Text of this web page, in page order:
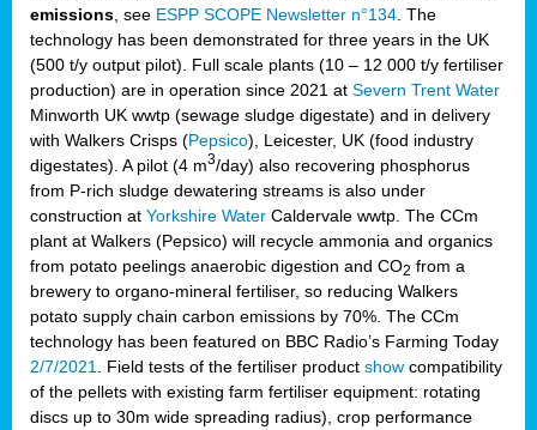
emissions , see ESPP SCOPE Newsletter n°134 . The
technology has been demonstrated for three years in the UK
(500 t/y output pilot). Full scale plants (10 – 12 000 t/y fertiliser
production) are in operation since 2021 at Severn Trent Water
Minworth UK wwtp (sewage sludge digestate) and in delivery
with Walkers Crisps (Pepsico), Leicester, UK (food industry
digestates). A pilot (4 m3/day) also recovering phosphorus
from P-rich sludge dewatering streams is also under
construction at Yorkshire Water Caldervale wwtp. The CCm
plant at Walkers (Pepsico) will recycle ammonia and organics
from potato peelings anaerobic digestion and CO2 from a
brewery to organo-mineral fertiliser, so reducing Walkers
potato supply chain carbon emissions by 70%. The CCm
technology has been featured on BBC Radio’s Farming Today
2/7/2021
. Field tests of the fertiliser product show compatibility
of the pellets with existing farm fertiliser equipment: rotating
discs up to 30m wide spreading radius), crop performance